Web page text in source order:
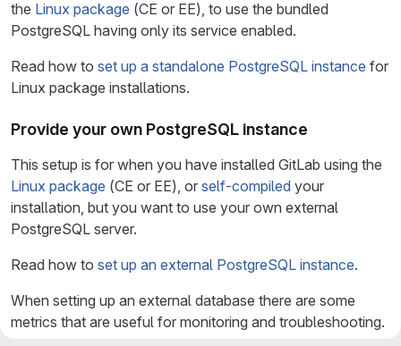
the Linux package (CE or EE), to use the bundled
PostgreSQL having only its service enabled.
Read how to set up a standalone PostgreSQL instance for
Linux package installations.
Provide your own PostgreSQL instance
This setup is for when you have installed GitLab using the
Linux package (CE or EE), or self-compiled your
installation, but you want to use your own external
PostgreSQL server.
Read how to set up an external PostgreSQL instance.
When setting up an external database there are some
metrics that are useful for monitoring and troubleshooting.